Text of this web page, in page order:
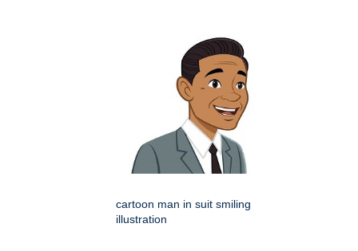
cartoon man in suit smiling
illustration